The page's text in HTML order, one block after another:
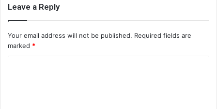
Leave a Reply
Your email address will not be published. Required fields are
marked *